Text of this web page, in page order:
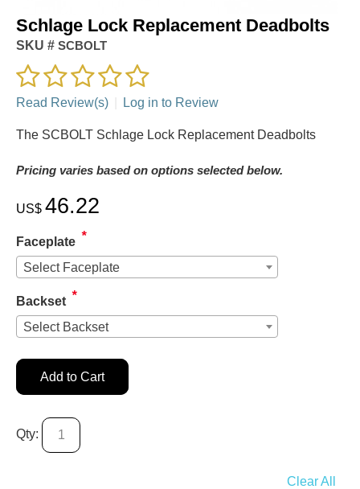
Schlage Lock Replacement Deadbolts
SKU # SCBOLT
Read Review(s) Log in to Review
The SCBOLT Schlage Lock Replacement Deadbolts
Pricing varies based on options selected below.
US$ 46.22
Faceplate *
Select Faceplate
Backset *
Select Backset
Add to Cart
Qty:
Clear All